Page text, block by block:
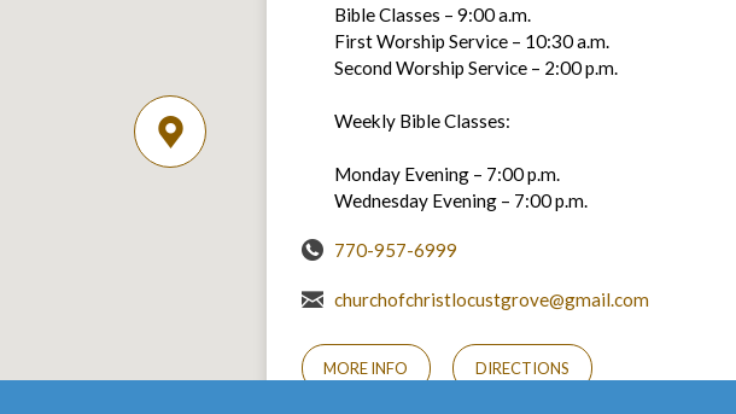
Bible Classes – 9:00 a.m.
First Worship Service – 10:30 a.m.
Second Worship Service – 2:00 p.m.
Weekly Bible Classes:
Monday Evening – 7:00 p.m.
Wednesday Evening – 7:00 p.m.
770-957-6999
churchofchristlocustgrove@gmail.com
MORE INFO DIRECTIONS